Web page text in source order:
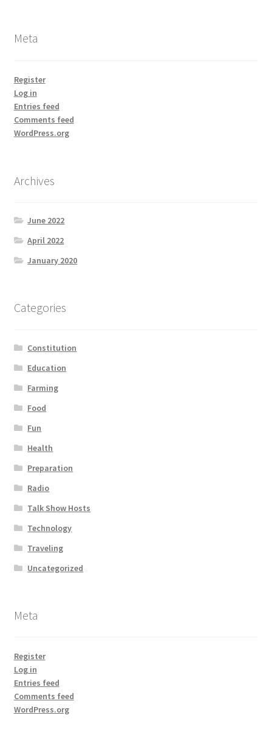
Meta
Register
Log in
Entries feed
Comments feed
WordPress.org
Archives
June 2022
April 2022
January 2020
Categories
Constitution
Education
Farming
Food
Fun
Health
Preparation
Radio
Talk Show Hosts
Technology
Traveling
Uncategorized
Meta
Register
Log in
Entries feed
Comments feed
WordPress.org